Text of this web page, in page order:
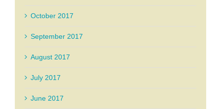
October 2017
September 2017
August 2017
July 2017
June 2017